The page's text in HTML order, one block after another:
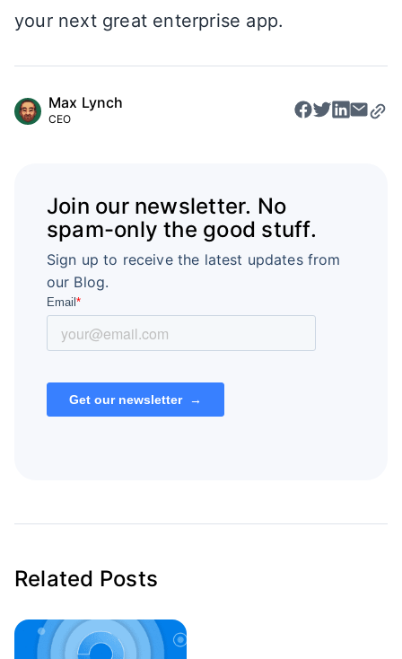
your next great enterprise app.
Max Lynch
CEO
Join our newsletter. No
spam-only the good stuff.
Sign up to receive the latest updates from
our Blog.
Related Posts